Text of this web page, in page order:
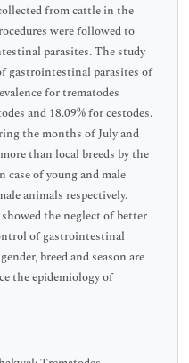
from cattle in the
were followed to
parasites. The study
gastrointestinal parasites of
for trematodes
and 18.09% for cestodes.
the months of July and
than local breeds by the
case of young and male
animals respectively.
the neglect of better
of gastrointestinal
breed and season are
the epidemiology of